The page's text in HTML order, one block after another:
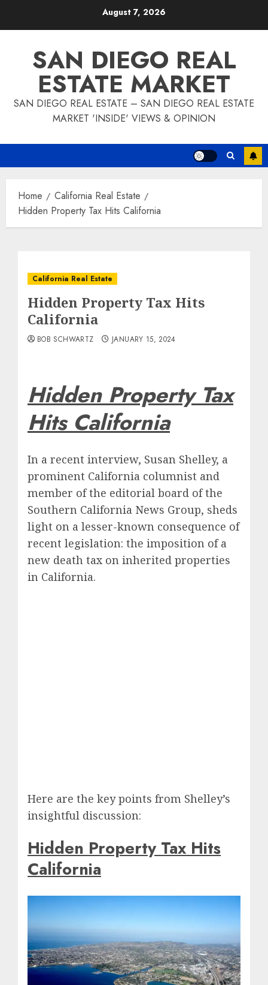
August 7, 2026
SAN DIEGO REAL
ESTATE MARKET
SAN DIEGO REAL ESTATE – SAN DIEGO REAL ESTATE
MARKET 'INSIDE' VIEWS & OPINION
Home
California Real Estate
Hidden Property Tax Hits California
California Real Estate
Hidden Property Tax Hits
California
BOB SCHWARTZ JANUARY 15, 2024
Hidden Property Tax
Hits California
In a recent interview, Susan Shelley, a
prominent California columnist and
member of the editorial board of the
Southern California News Group, sheds
light on a lesser-known consequence of
recent legislation: the imposition of a
new death tax on inherited properties
in California.
Here are the key points from Shelley’s
insightful discussion:
Hidden Property Tax Hits
California